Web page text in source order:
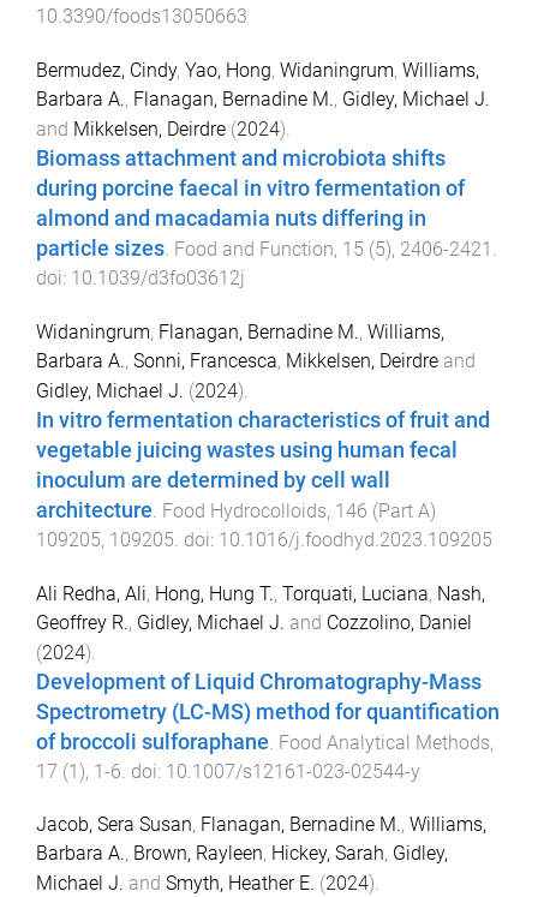
10.3390/foods13050663
Bermudez, Cindy, Yao, Hong, Widaningrum, Williams,
Barbara A., Flanagan, Bernadine M., Gidley, Michael J.
and Mikkelsen, Deirdre (2024).
Biomass attachment and microbiota shifts
during porcine faecal in vitro fermentation of
almond and macadamia nuts differing in
particle sizes. Food and Function, 15 (5), 2406-2421 .
doi: 10.1039/d3fo03612j
Widaningrum, Flanagan, Bernadine M., Williams,
Barbara A., Sonni, Francesca, Mikkelsen, Deirdre and
Gidley, Michael J. (2024).
In vitro fermentation characteristics of fruit and
vegetable juicing wastes using human fecal
inoculum are determined by cell wall
architecture Food Hydrocolloids, 146 (Part A)
109205, 109205 . doi: 10.1016/j.foodhyd.2023.109205
Ali Redha, Ali, Hong, Hung T., Torquati, Luciana, Nash,
Geoffrey R., Gidley, Michael J. and Cozzolino, Daniel
(2024).
Development of Liquid Chromatography-Mass
Spectrometry (LC-MS) method for quantification
of broccoli sulforaphane Food Analytical Methods,
17 (1), 1-6 . doi: 10.1007/s12161-023-02544-y
Jacob, Sera Susan, Flanagan, Bernadine M., Williams,
Barbara A., Brown, Rayleen, Hickey, Sarah, Gidley,
Michael J. and Smyth, Heather E. (2024).